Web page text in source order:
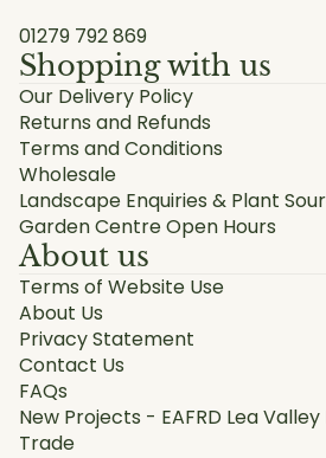
01279 792 869
Shopping with us
Our Delivery Policy
Returns and Refunds
Terms and Conditions
Wholesale
Landscape Enquiries & Plant
Garden Centre Open Hours
About us
Terms of Website Use
About Us
Privacy Statement
Contact Us
FAQs
New Projects - EAFRD Lea
Trade